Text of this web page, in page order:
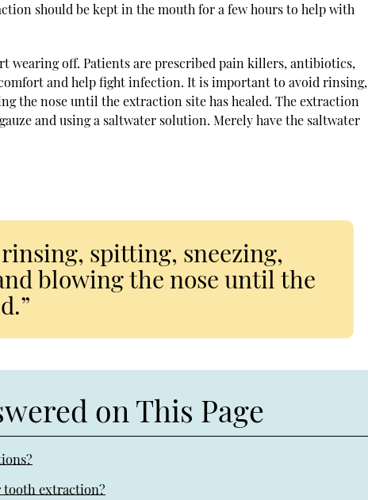
should be kept in the mouth for a few hours to help with
wearing off. Patients are prescribed pain killers, antibiotics,
and help fight infection. It is important to avoid rinsing,
the nose until the extraction site has healed. The extraction
and using a saltwater solution. Merely have the saltwater
spitting, sneezing,
blowing the nose until the
on This Page
tooth extraction?